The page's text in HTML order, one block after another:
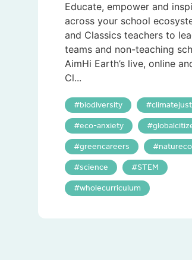
Educate, empower and
across your school
and Classics teachers to
teams and non-teaching
AimHi Earth’s live, online
Cl...
biodiversity
eco-anxiety
greencareers
science STEM
wholecurriculum